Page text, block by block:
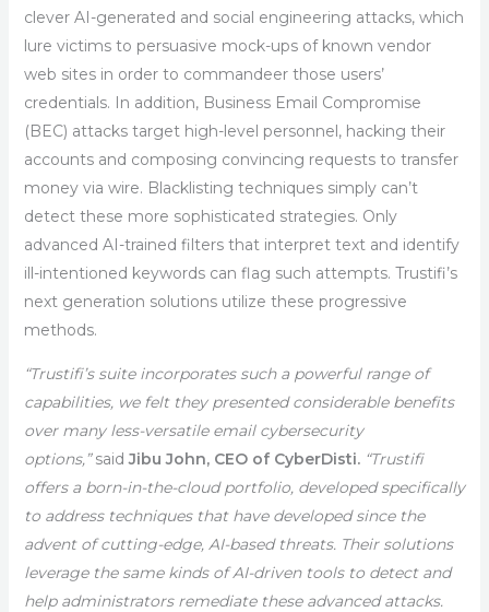
clever AI-generated and social engineering attacks, which
lure victims to persuasive mock-ups of known vendor
web sites in order to commandeer those users’
credentials. In addition, Business Email Compromise
(BEC) attacks target high-level personnel, hacking their
accounts and composing convincing requests to transfer
money via wire. Blacklisting techniques simply can’t
detect these more sophisticated strategies. Only
advanced AI-trained filters that interpret text and identify
ill-intentioned keywords can flag such attempts. Trustifi’s
next generation solutions utilize these progressive
methods.
“Trustifi’s suite incorporates such a powerful range of
capabilities, we felt they presented considerable benefits
over many less-versatile email cybersecurity
options,”saidJibu John, CEO of CyberDisti. “Trustifi
offers a born-in-the-cloud portfolio, developed specifically
to address techniques that have developed since the
advent of cutting-edge, AI-based threats. Their solutions
leverage the same kinds of AI-driven tools to detect and
help administrators remediate these advanced attacks.